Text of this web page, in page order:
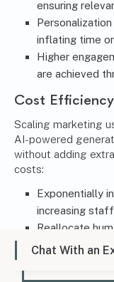
ensuring
inflating time
Higher
are achieved
Cost
Scaling marketing
AI-powered
without adding
costs:
Exponentially
increasing staff
Reallocate
and oversight
and resource
Chat With an